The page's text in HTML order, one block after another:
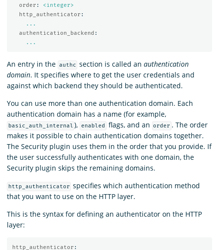
order :
<integer>
http_authenticator :
...
authentication_backend :
...
An entry in the authc section is called anauthentication
domain. It specifies where to get the user credentials and
against which backend they should be authenticated.
You can use more than one authentication domain. Each
authentication domain has a name (for example,
basic_auth_internal ), enabled flags, and an order . The order
makes it possible to chain authentication domains together.
The Security plugin uses them in the order that you provide. If
the user successfully authenticates with one domain, the
Security plugin skips the remaining domains.
http_authenticator specifies which authentication method
that you want to use on the HTTP layer.
This is the syntax for defining an authenticator on the HTTP
layer:
http_authenticator :